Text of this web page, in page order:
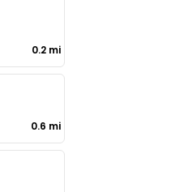
0.2 mi
0.6 mi